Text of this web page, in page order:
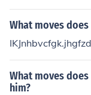
am - 32Light
ote: These moves
on't get annoyed
e at these levels
What moves
What moves
him?